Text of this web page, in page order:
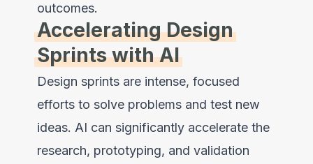
outcomes.
Accelerating Design
Sprints with AI
Design sprints are intense, focused
efforts to solve problems and test new
ideas. AI can significantly accelerate the
research, prototyping, and validation